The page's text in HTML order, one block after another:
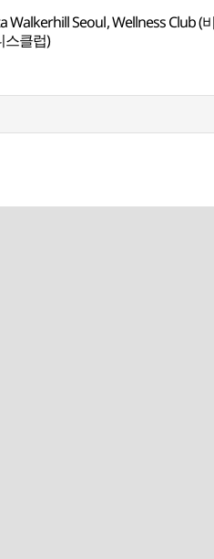
Walkerhill Seoul, Wellness Club (
스클럽)